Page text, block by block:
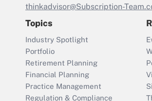
thinkadvisor@Subscription-
Topics
Industry Spotlight
Portfolio
Retirement Planning
Financial Planning
Practice Management
Regulation & Compliance